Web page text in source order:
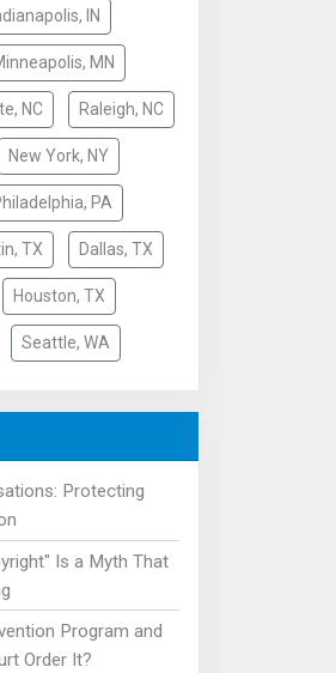
IN
MN
NC Raleigh, NC
New York, NY
PA
TX Dallas, TX
Houston, TX
Seattle, WA
Protecting
Is a Myth That
Program and
Order It?